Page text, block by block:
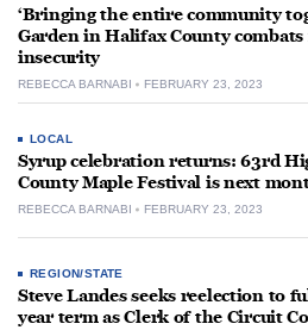
‘Bringing the entire community
Garden in Halifax County
insecurity
REBECCA BARNABI FEBRUARY 23, 2023
LOCAL
Syrup celebration returns: 63rd
County Maple Festival is next
REBECCA BARNABI FEBRUARY 23, 2023
REGION/STATE
Steve Landes seeks reelection to
year term as Clerk of the Circuit